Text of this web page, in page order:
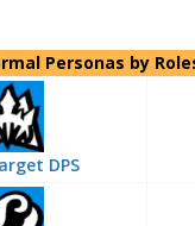
Personas by
DPS